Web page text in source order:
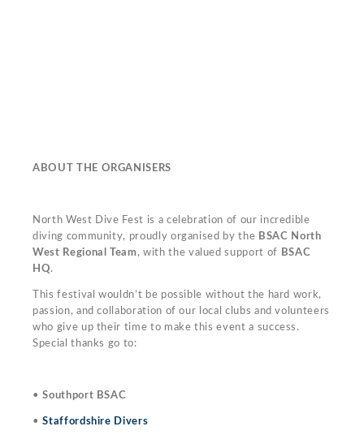
ABOUT THE ORGANISERS
North West Dive Fest is a celebration of our incredible
diving community, proudly organised by the BSAC North
West Regional Team , with the valued support of BSAC
HQ.
This festival wouldn’t be possible without the hard work,
passion, and collaboration of our local clubs and volunteers
who give up their time to make this event a success.
Special thanks go to:
•Southport BSAC
•Staffordshire Divers